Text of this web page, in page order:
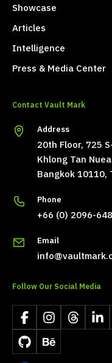
Showcase
Articles
Intelligence
Press & Media Center
Contact Vault Mark
Address
20th Floor, 725
Khlong Tan
Bangkok 10110,
Phone
+66 (0) 2096-
Email
Follow Our Social Media
FacebookInstagramThreads
GitHubBehance